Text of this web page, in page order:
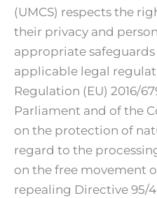
(UMCS) respects the
their privacy and
appropriate
applicable legal
Regulation (EU) 2016/
Parliament and of the
on the protection of
regard to the
on the free movement
repealing Directive 95/